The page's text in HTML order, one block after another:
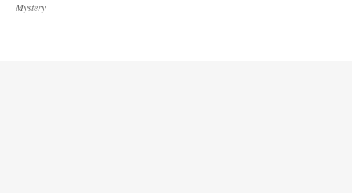
Mystery